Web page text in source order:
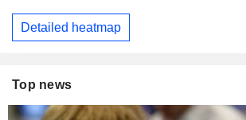
Detailed heatmap
Top news